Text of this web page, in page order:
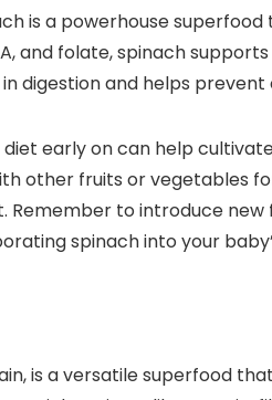
is a powerhouse
and folate, spinach
digestion and helps
early on can help
other fruits or vegetables
Remember to introduce
spinach into your
is a versatile superfood